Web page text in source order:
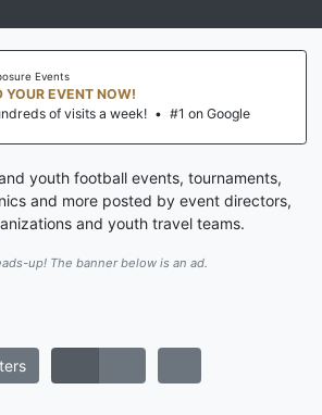
Events
YOUR EVENT NOW!
of visits a week! • #1 on Google
youth football events, tournaments,
and more posted by event directors,
and youth travel teams.
up! The banner below is an ad.